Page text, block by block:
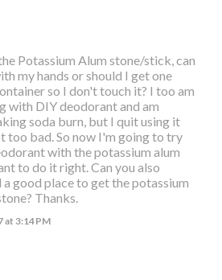
Potassium Alum stone/stick, can
my hands or should I get one
so I don't touch it? I too am
with DIY deodorant and am
soda burn, but I quit using it
too bad. So now I'm going to try
with the potassium alum
to do it right. Can you also
good place to get the potassium
Thanks.
at 3:14 PM